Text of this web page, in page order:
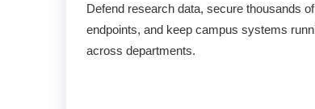
Defend research data, secure thousands of
endpoints, and keep campus systems
across departments.